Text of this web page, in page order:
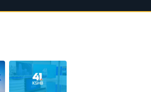
Replay: KSHB 41 News Weekend at 7
Replay: KSHB 41 News at 5 p.m.